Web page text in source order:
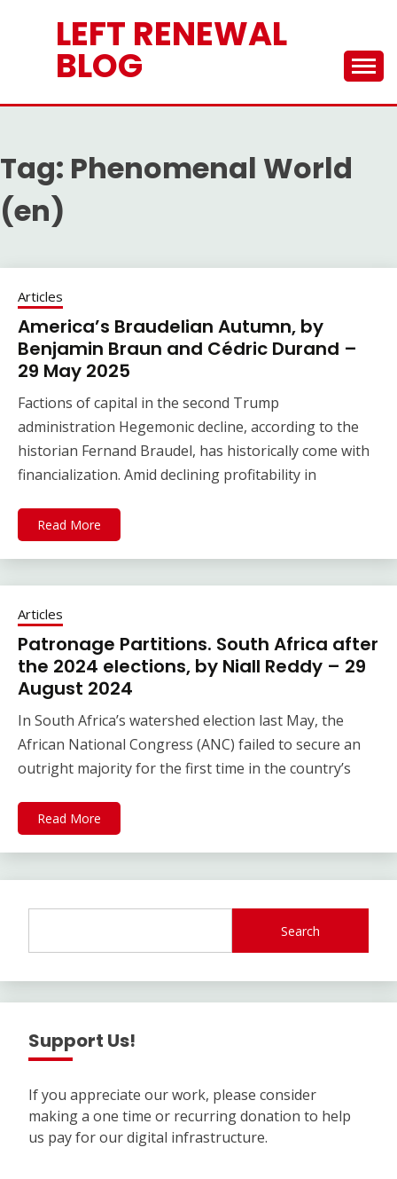
LEFT RENEWAL
BLOG
Tag: Phenomenal World
(en)
Articles
America’s Braudelian Autumn, by
Benjamin Braun and Cédric Durand –
29 May 2025
Factions of capital in the second Trump
administration Hegemonic decline, according to the
historian Fernand Braudel, has historically come with
financialization. Amid declining profitability in
Read More
Articles
Patronage Partitions. South Africa after
the 2024 elections, by Niall Reddy – 29
August 2024
In South Africa’s watershed election last May, the
African National Congress (ANC) failed to secure an
outright majority for the first time in the country’s
Read More
Search
Support Us!
If you appreciate our work, please consider
making a one time or recurring donation to help
us pay for our digital infrastructure.